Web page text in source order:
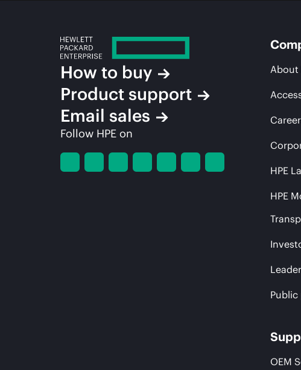
How to buy
Product support
Email sales
Follow HPE on
About
HPE
HPE
OEM